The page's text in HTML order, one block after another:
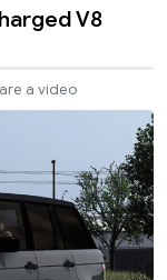
V8
a video